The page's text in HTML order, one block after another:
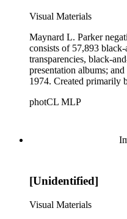
Visual Materials
Maynard L. Parker
consists of 57,893
transparencies, black-
presentation albums;
1974. Created primarily
architects, interior
Beautiful. Also included
taken by other
photCL MLP
[Unidentified]
Visual Materials